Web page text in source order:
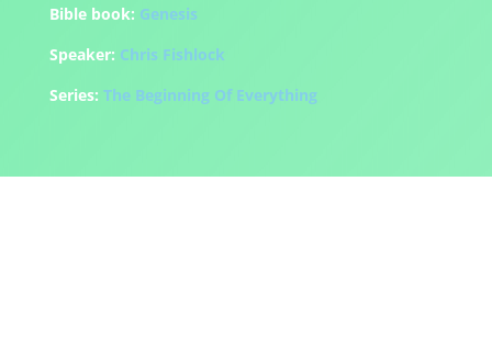
Bible book: Genesis
Speaker: Chris Fishlock
Series: The Beginning Of Everything